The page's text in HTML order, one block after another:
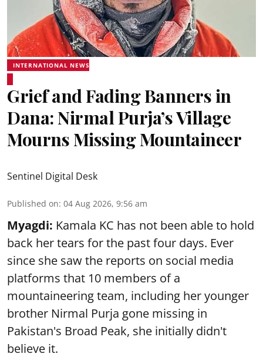
INTERNATIONAL NEWS
Grief and Fading Banners in
Dana: Nirmal Purja’s Village
Mourns Missing Mountaineer
Sentinel Digital Desk
Published on: 04 Aug 2026, 9:56 am
Myagdi: Kamala KC has not been able to hold
back her tears for the past four days. Ever
since she saw the reports on social media
platforms that 10 members of a
mountaineering team, including her younger
brother Nirmal Purja gone missing in
Pakistan's Broad Peak, she initially didn't
believe it.